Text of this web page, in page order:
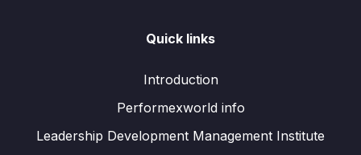
Quick links
Introduction
Performexworld info
Leadership Development Management Institute